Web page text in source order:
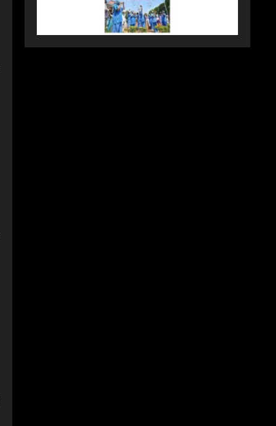
DryNotch: Premium
Activewear at Accessible
Prices